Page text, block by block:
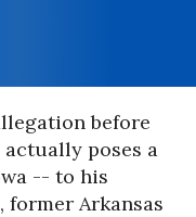
before
poses a
-- to his
Arkansas